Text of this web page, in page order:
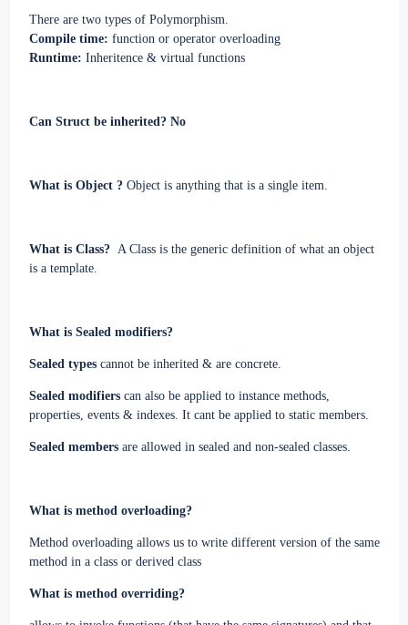
There are two types of Polymorphism.
Compile time: function or operator overloading
Runtime: Inheritence & virtual functions
Can Struct be inherited? No
What is Object ? Object is anything that is a single item.
What is Class? A Class is the generic definition of what an object
is a template.
What is Sealed modifiers?
Sealed typescannot be inherited & are concrete.
Sealed modifierscan also be applied to instance methods,
properties, events & indexes. It cant be applied to static members.
Sealed membersare allowed in sealed and non-sealed classes.
What is method overloading?
Method overloading allows us to write different version of the same
method in a class or derived class
What is method overriding?